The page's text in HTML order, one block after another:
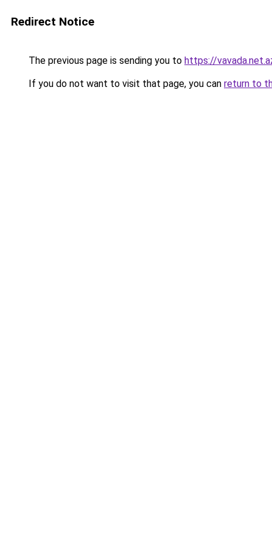
Redirect Notice
The previous page is sending you to https://
If you do not want to visit that page, you can return to